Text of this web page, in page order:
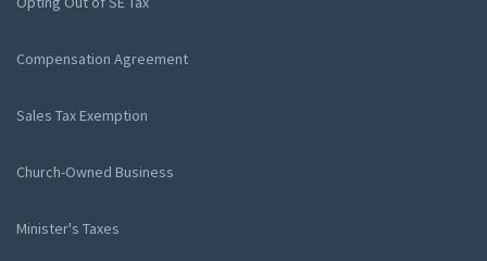
Compensation Agreement
Sales Tax Exemption
Church-Owned Business
Minister's Taxes